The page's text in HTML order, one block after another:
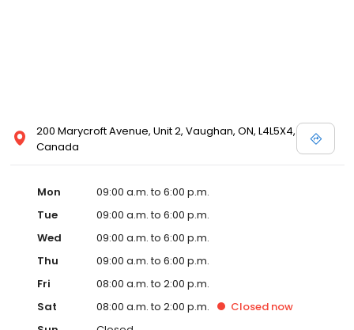
200 Marycroft Avenue, Unit 2, Vaughan, ON, L4L5X4,
Canada
Mon
09:00 a.m. to 6:00 p.m.
Tue
09:00 a.m. to 6:00 p.m.
Wed
09:00 a.m. to 6:00 p.m.
Thu
09:00 a.m. to 6:00 p.m.
Fri
08:00 a.m. to 2:00 p.m.
Sat
08:00 a.m. to 2:00 p.m. Closed now